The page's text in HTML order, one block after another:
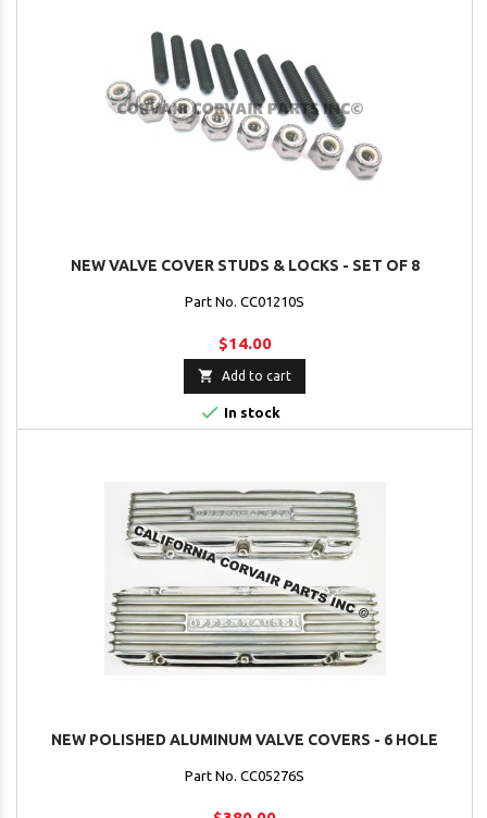
NEW VALVE COVER STUDS & LOCKS - SET OF 8
Part No. CC01210S
$14.00
 Add to cart
 In stock
NEW POLISHED ALUMINUM VALVE COVERS - 6 HOLE
Part No. CC05276S